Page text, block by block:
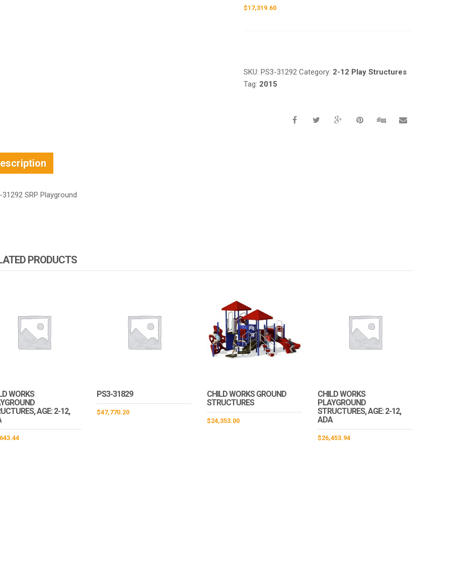
$17,319.60
SKU:PS3-31292 Category: 2-12 Play Structures
Tag: 2015
31292 SRP Playground
PRODUCTS
WORKS
AGE: 2-12,
PS3-31829
$47,770.20
CHILD WORKS GROUND
STRUCTURES
$24,353.00
CHILD WORKS
PLAYGROUND
STRUCTURES, AGE: 2-12,
ADA
$26,453.94